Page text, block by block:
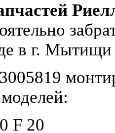
в г. Мытищи
F 20